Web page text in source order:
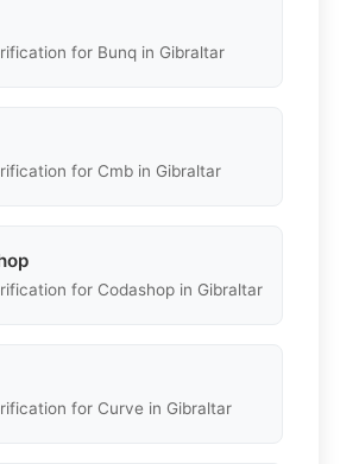
for Bunq in Gibraltar
for Cmb in Gibraltar
for Codashop in Gibraltar
for Curve in Gibraltar